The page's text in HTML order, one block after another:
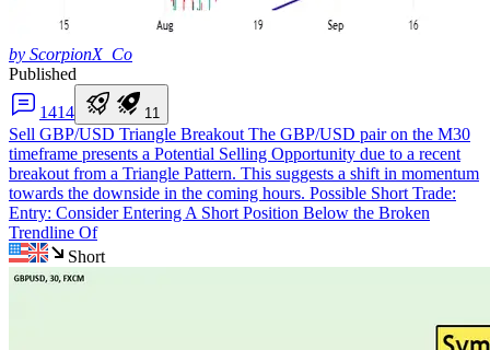
by ScorpionX_Co
Published
1414 11
Sell GBP/USD Triangle Breakout The GBP/USD pair on the M30
timeframe presents a Potential Selling Opportunity due to a recent
breakout from a Triangle Pattern. This suggests a shift in momentum
towards the downside in the coming hours. Possible Short Trade:
Entry: Consider Entering A Short Position Below the Broken
Trendline Of
Short